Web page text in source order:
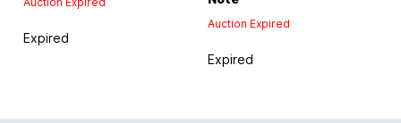
Expired
Auction Expired
Expired